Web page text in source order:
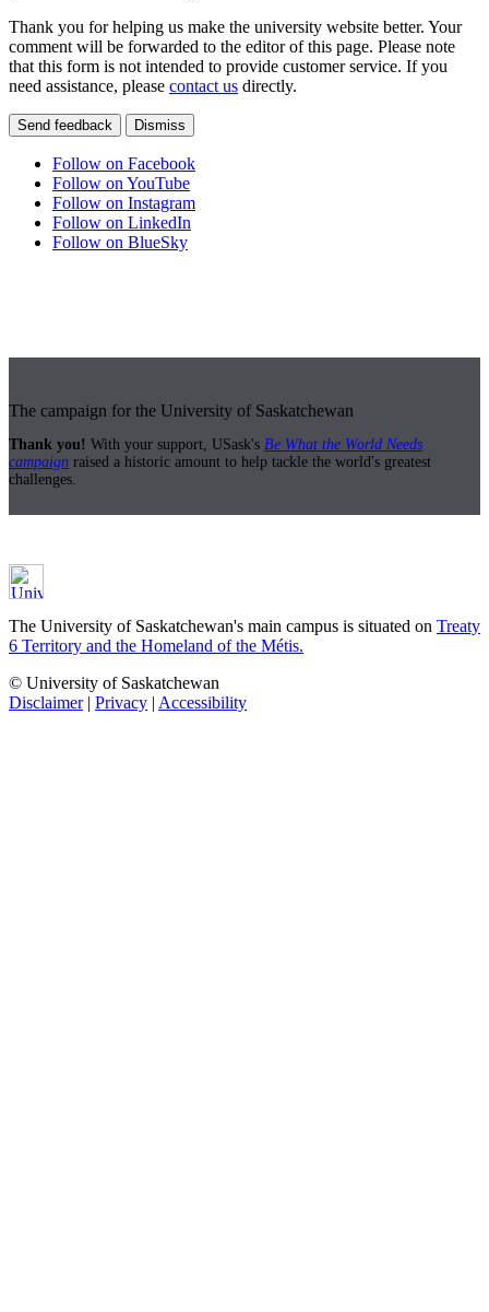
Thank you for helping us make the university website better. Your
comment will be forwarded to the editor of this page. Please note
that this form is not intended to provide customer service. If you
need assistance, please contact us directly.
Send feedback Dismiss
Follow on Facebook
Follow on YouTube
Follow on Instagram
Follow on LinkedIn
Follow on BlueSky
The campaign for the University of Saskatchewan
Thank you! With your support, USask's Be What the World Needs
campaign raised a historic amount to help tackle the world's greatest
challenges.
The University of Saskatchewan's main campus is situated on Treaty
6 Territory and the Homeland of the Métis.
© University of Saskatchewan
Disclaimer| Privacy Accessibility